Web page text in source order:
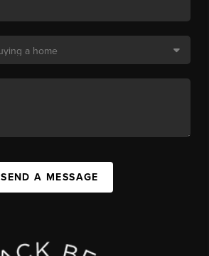
SEND A MESSAGE